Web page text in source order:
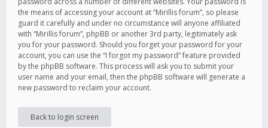
the means of accessing your account at “Mirillis forum”, so please
guard it carefully and under no circumstance will anyone affiliated
with “Mirillis forum”, phpBB or another 3rd party, legitimately ask
you for your password. Should you forget your password for your
account, you can use the “I forgot my password” feature provided
by the phpBB software. This process will ask you to submit your
user name and your email, then the phpBB software will generate a
new password to reclaim your account.
Back to login screen